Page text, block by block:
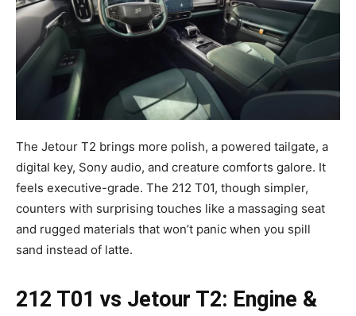
The Jetour T2 brings more polish, a powered tailgate, a
digital key, Sony audio, and creature comforts galore. It
feels executive-grade. The 212 T01, though simpler,
counters with surprising touches like a massaging seat
and rugged materials that won’t panic when you spill
sand instead of latte.
212 T01 vs Jetour T2: Engine &